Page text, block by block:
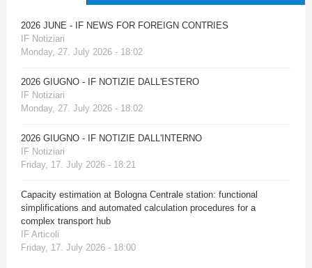
2026 JUNE - IF NEWS FOR FOREIGN CONTRIES
IF Notiziari
Monday, 27. July 2026 - 18:02
2026 GIUGNO - IF NOTIZIE DALL'ESTERO
IF Notiziari
Monday, 27. July 2026 - 18:02
2026 GIUGNO - IF NOTIZIE DALL'INTERNO
IF Notiziari
Friday, 17. July 2026 - 18:21
Capacity estimation at Bologna Centrale station: functional
simplifications and automated calculation procedures for a
complex transport hub
IF Articoli
Friday, 17. July 2026 - 18:00